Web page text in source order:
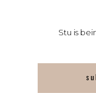
Stu is